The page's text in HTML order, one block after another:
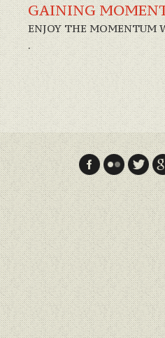
GAINING
ENJOY THE MOMENTUM
.